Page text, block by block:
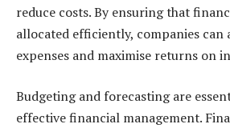
reduce costs. By ensuring that
allocated efficiently, companies can
expenses and maximise returns on
Budgeting and forecasting are
effective financial management.